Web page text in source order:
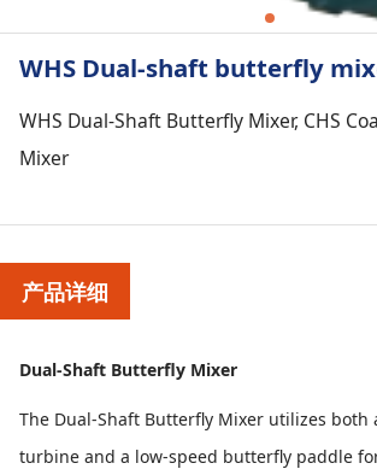
WHS Dual-shaft butterfly
WHS Dual-Shaft Butterfly Mixer, CHS
Mixer
产品详细
Dual-Shaft Butterfly Mixer
The Dual-Shaft Butterfly Mixer utilizes both
turbine and a low-speed butterfly paddle